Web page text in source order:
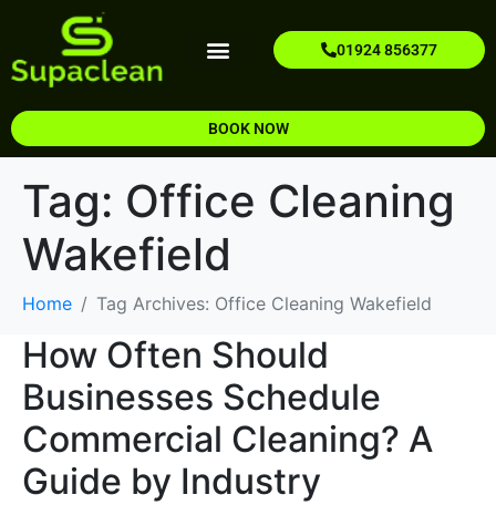
01924 856377
BOOK NOW
Tag: Office Cleaning
Wakefield​
Home Tag Archives: Office Cleaning Wakefield​
How Often Should
Businesses Schedule
Commercial Cleaning? A
Guide by Industry